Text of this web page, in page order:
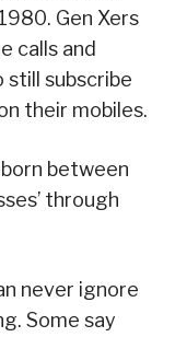
Gen Xers
calls and
still subscribe
their mobiles.
between
through
never ignore
Some say